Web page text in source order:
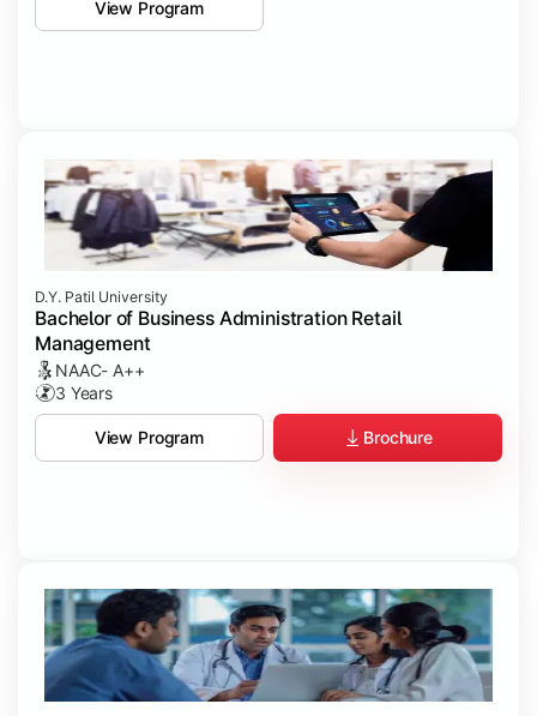
View Program
D.Y. Patil University
Bachelor of Business Administration Retail
Management
NAAC- A++
3 Years
View Program Brochure